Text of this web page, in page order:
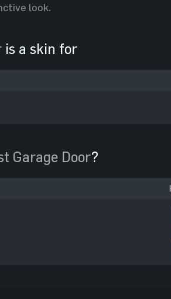
look.
is a skin for
Garage Door?